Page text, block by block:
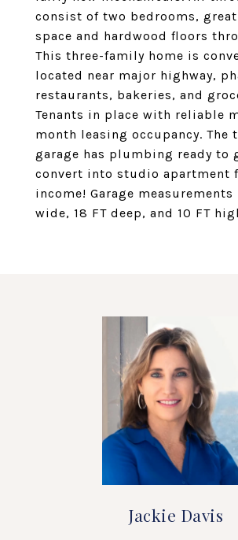
consist of two bedrooms,
space and hardwood floors
This three-family home is
located near major highway,
restaurants, bakeries, and
Tenants in place with reliable
month leasing occupancy. The
garage has plumbing ready to
convert into studio apartment
income! Garage measurements
wide, 18 FT deep, and 10 FT
Jackie Davis